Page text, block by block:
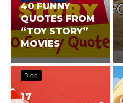
40 FUNNY
QUOTES FROM
“TOY STORY”
MOVIES
Blog
17